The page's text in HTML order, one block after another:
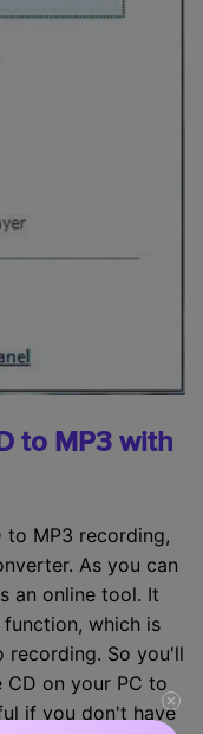
to MP3 with
to MP3 recording,
As you can
an online tool. It
which is
recording. So you'll
on your PC to
if you don't have